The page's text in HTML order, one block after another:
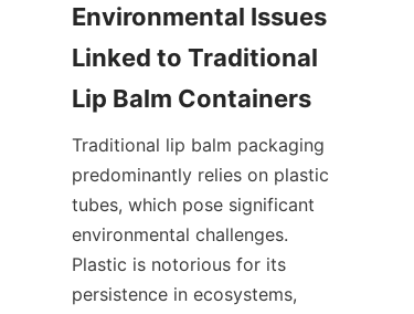
Environmental Issues
Linked to Traditional
Lip Balm Containers
Traditional lip balm packaging
predominantly relies on plastic
tubes, which pose significant
environmental challenges.
Plastic is notorious for its
persistence in ecosystems,